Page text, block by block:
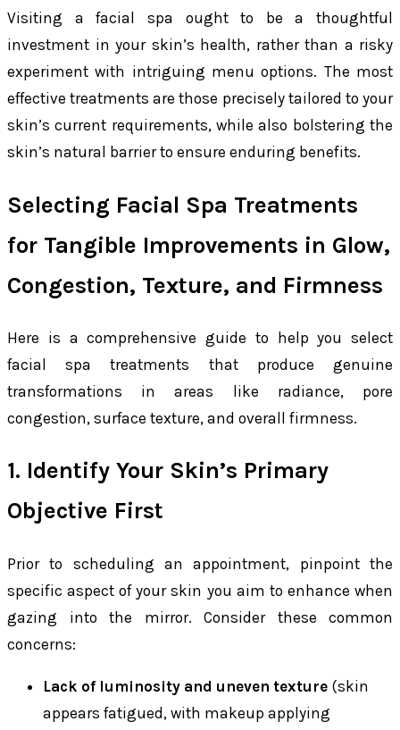
Visiting a facial spa ought to be a thoughtful
investment in your skin’s health, rather than a risky
experiment with intriguing menu options. The most
effective treatments are those precisely tailored to your
skin’s current requirements, while also bolstering the
skin’s natural barrier to ensure enduring benefits.
Selecting Facial Spa Treatments
for Tangible Improvements in Glow,
Congestion, Texture, and Firmness
Here is a comprehensive guide to help you select
facial spa treatments that produce genuine
transformations in areas like radiance, pore
congestion, surface texture, and overall firmness.
1. Identify Your Skin’s Primary
Objective First
Prior to scheduling an appointment, pinpoint the
specific aspect of your skin you aim to enhance when
gazing into the mirror. Consider these common
concerns:
Lack of luminosity and uneven texture (skin
appears fatigued, with makeup applying